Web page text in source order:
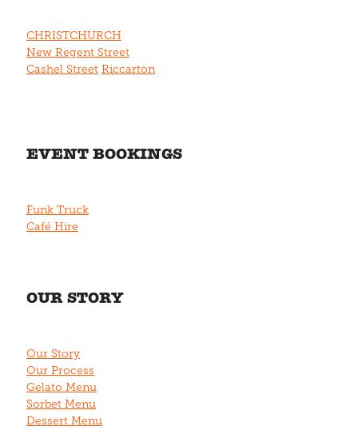
CHRISTCHURCH
New Regent Street
Cashel Street Riccarton
EVENT BOOKINGS
Funk Truck
Café Hire
OUR STORY
Our Story
Our Process
Gelato Menu
Sorbet Menu
Dessert Menu